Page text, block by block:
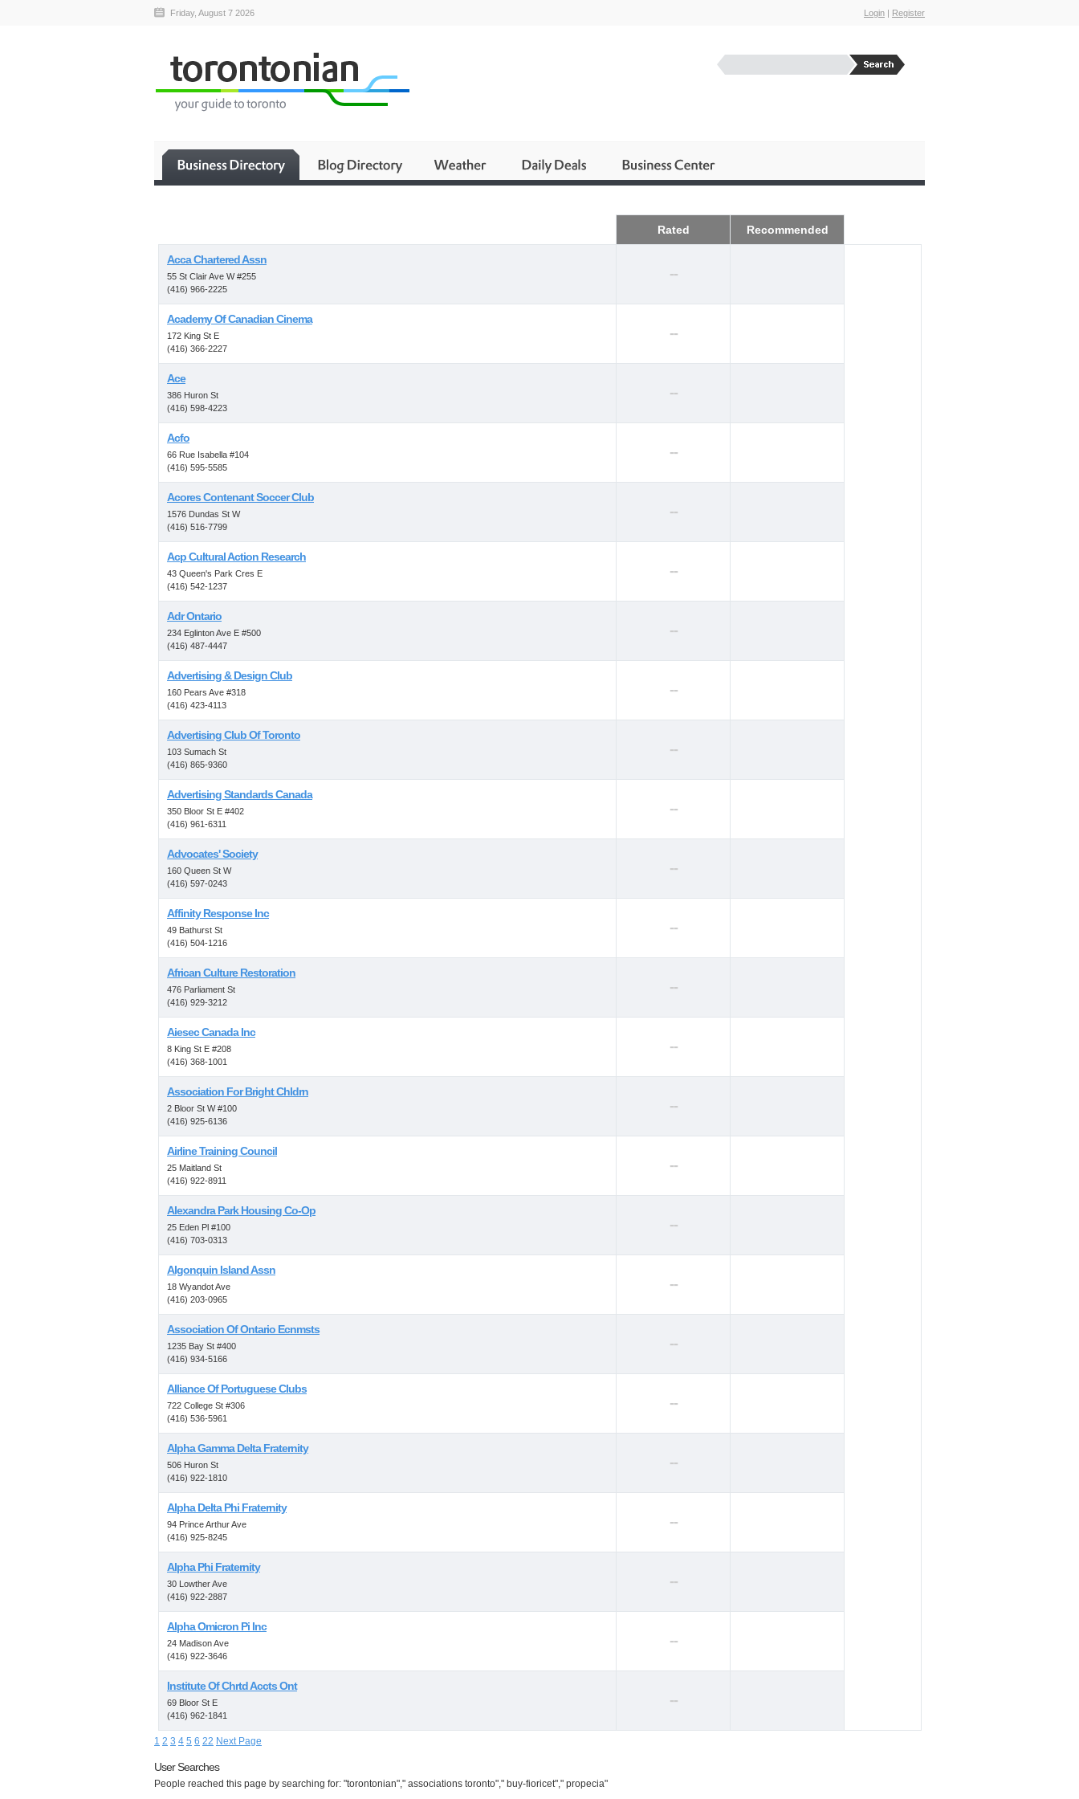
Friday, August 7 2026 Login | Register
Rated Recommended
Acca Chartered Assn
55 St Clair Ave W #255
(416) 966-2225
--
Academy Of Canadian Cinema
172 King St E
(416) 366-2227
--
Ace
386 Huron St
(416) 598-4223
--
Acfo
66 Rue Isabella #104
(416) 595-5585
--
Acores Contenant Soccer Club
1576 Dundas St W
(416) 516-7799
--
Acp Cultural Action Research
43 Queen's Park Cres E
(416) 542-1237
--
Adr Ontario
234 Eglinton Ave E #500
(416) 487-4447
--
Advertising & Design Club
160 Pears Ave #318
(416) 423-4113
--
Advertising Club Of Toronto
103 Sumach St
(416) 865-9360
--
Advertising Standards Canada
350 Bloor St E #402
(416) 961-6311
--
Advocates' Society
160 Queen St W
(416) 597-0243
--
Affinity Response Inc
49 Bathurst St
(416) 504-1216
--
African Culture Restoration
476 Parliament St
(416) 929-3212
--
Aiesec Canada Inc
8 King St E #208
(416) 368-1001
--
Association For Bright Chldrn
2 Bloor St W #100
(416) 925-6136
--
Airline Training Council
25 Maitland St
(416) 922-8911
--
Alexandra Park Housing Co-Op
25 Eden Pl #100
(416) 703-0313
--
Algonquin Island Assn
18 Wyandot Ave
(416) 203-0965
--
Association Of Ontario Ecnmsts
1235 Bay St #400
(416) 934-5166
--
Alliance Of Portuguese Clubs
722 College St #306
(416) 536-5961
--
Alpha Gamma Delta Fraternity
506 Huron St
(416) 922-1810
--
Alpha Delta Phi Fraternity
94 Prince Arthur Ave
(416) 925-8245
--
Alpha Phi Fraternity
30 Lowther Ave
(416) 922-2887
--
Alpha Omicron Pi Inc
24 Madison Ave
(416) 922-3646
--
Institute Of Chrtd Accts Ont
69 Bloor St E
(416) 962-1841
--
1 2 3 4 5 6 22 Next Page
User Searches
People reached this page by searching for: "torontonian"," associations toronto"," buy-fioricet"," propecia"